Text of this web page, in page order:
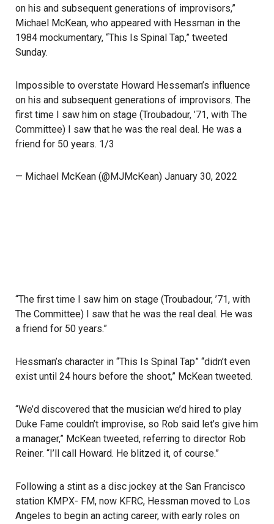
on his and subsequent generations of improvisors,”
Michael McKean, who appeared with Hessman in the
1984 mockumentary, “This Is Spinal Tap,” tweeted
Sunday.
Impossible to overstate Howard Hesseman’s influence
on his and subsequent generations of improvisors. The
first time I saw him on stage (Troubadour, ’71, with The
Committee) I saw that he was the real deal. He was a
friend for 50 years. 1/3
— Michael McKean (@MJMcKean) January 30, 2022
“The first time I saw him on stage (Troubadour, ’71, with
The Committee) I saw that he was the real deal. He was
a friend for 50 years.”
Hessman’s character in “This Is Spinal Tap” “didn’t even
exist until 24 hours before the shoot,” McKean tweeted.
“We’d discovered that the musician we’d hired to play
Duke Fame couldn’t improvise, so Rob said let’s give him
a manager,” McKean tweeted, referring to director Rob
Reiner. “I’ll call Howard. He blitzed it, of course.”
Following a stint as a disc jockey at the San Francisco
station KMPX- FM, now KFRC, Hessman moved to Los
Angeles to begin an acting career, with early roles on